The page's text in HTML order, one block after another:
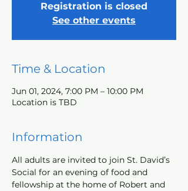
Registration is closed
See other events
Time & Location
Jun 01, 2024, 7:00 PM – 10:00 PM
Location is TBD
Information
All adults are invited to join St. David’s
Social for an evening of food and
fellowship at the home of Robert and